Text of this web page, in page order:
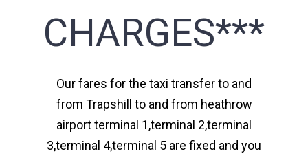
CHARGES***
Our fares for the taxi transfer to and
from Trapshill to and from heathrow
airport terminal 1,terminal 2,terminal
3,terminal 4,terminal 5 are fixed and you